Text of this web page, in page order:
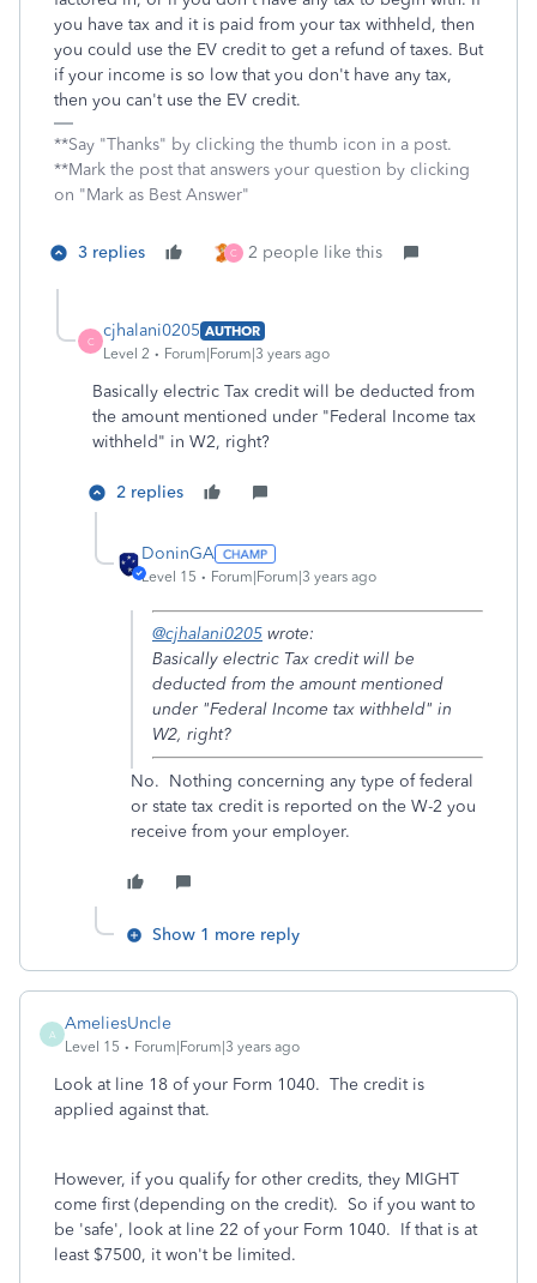
you have tax and it is paid from your tax withheld, then
you could use the EV credit to get a refund of taxes. But
if your income is so low that you don't have any tax,
then you can't use the EV credit.
**Say "Thanks" by clicking the thumb icon in a post.
**Mark the post that answers your question by clicking
on "Mark as Best Answer"
3 replies C 2 people like this
C
cjhalani0205 AUTHOR
Level 2
Forum|Forum|3 years ago
Basically electric Tax credit will be deducted from
the amount mentioned under "Federal Income tax
withheld" in W2, right?
2 replies
DoninGA
Level 15 Forum|Forum|3 years ago
@cjhalani0205 wrote:
Basically electric Tax credit will be
deducted from the amount mentioned
under "Federal Income tax withheld" in
W2, right?
No. Nothing concerning any type of federal
or state tax credit is reported on the W-2 you
receive from your employer.
Show 1 more reply
A
AmeliesUncle
Level 15 Forum|Forum|3 years ago
Look at line 18 of your Form 1040. The credit is
applied against that.
However, if you qualify for other credits, they MIGHT
come first (depending on the credit). So if you want to
be 'safe', look at line 22 of your Form 1040. If that is at
least $7500, it won't be limited.